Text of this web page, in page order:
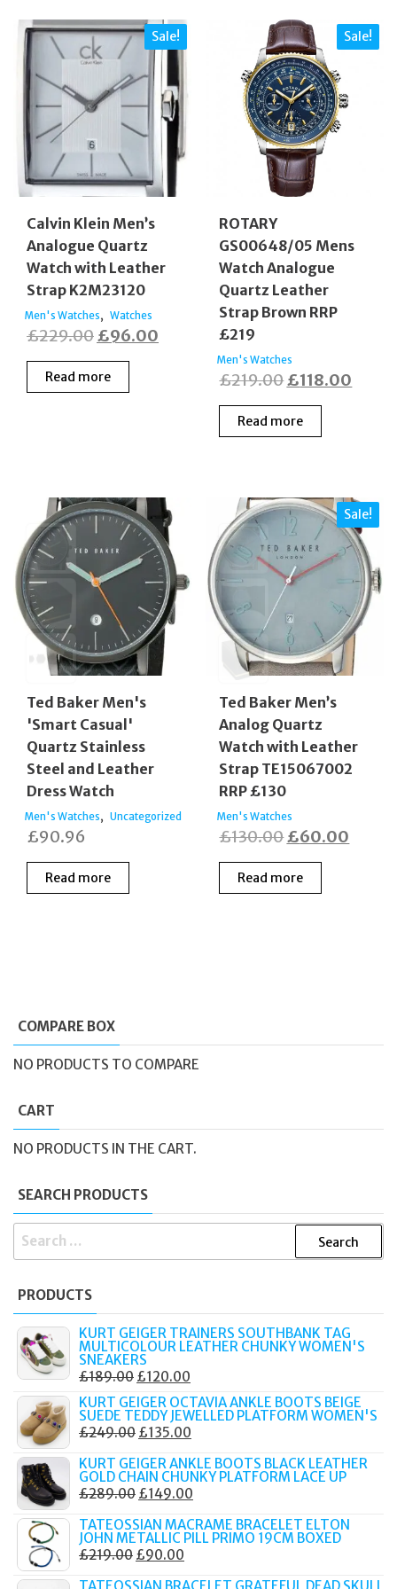
Sale!
Calvin Klein Men’s
Analogue Quartz
Watch with Leather
Strap K2M23120
Men's Watches, Watches
£229.00Original
price
was:
£96.00
£96.00.
Read more
Sale!
ROTARY
GS00648/05 Mens
Watch Analogue
Quartz Leather
Strap Brown RRP
£219
Men's Watches
£219.00Original
price
was:
£118.00
Read more
Ted Baker Men's
'Smart Casual'
Quartz Stainless
Steel and Leather
Dress Watch
Men's Watches, Uncategorized
£90.96
Read more
Sale!
Ted Baker Men’s
Analog Quartz
Watch with Leather
Strap TE15067002
RRP £130
Men's Watches
£130.00 Original
price
was:
£60.00
Read more
COMPARE BOX
NO PRODUCTS TO COMPARE
CART
NO PRODUCTS IN THE CART.
SEARCH PRODUCTS
SEARCH
PRODUCTS
KURT GEIGER TRAINERS SOUTHBANK TAG
MULTICOLOUR LEATHER CHUNKY WOMEN'S
SNEAKERS
£189.00 ORIGINAL
PRICE
WAS:
£189.00.
£120.00
PRICE
IS:
£120.00.
KURT GEIGER OCTAVIA ANKLE BOOTS BEIGE
SUEDE TEDDY JEWELLED PLATFORM WOMEN'S
£249.00 ORIGINAL
WAS:
£249.00.
£135.00
IS:
£135.00.
KURT GEIGER ANKLE BOOTS BLACK LEATHER
GOLD CHAIN CHUNKY PLATFORM LACE UP
£289.00 ORIGINAL
WAS:
£289.00.
£149.00
IS:
TATEOSSIAN MACRAME BRACELET ELTON
JOHN METALLIC PILL PRIMO 19CM BOXED
£219.00 ORIGINAL
£90.00